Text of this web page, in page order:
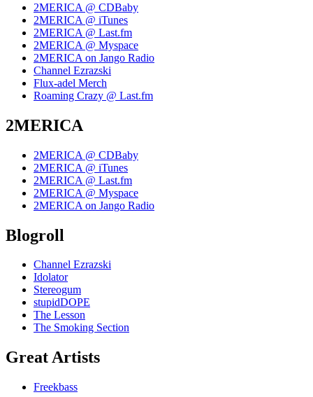
2MERICA @ CDBaby
2MERICA @ iTunes
2MERICA @ Last.fm
2MERICA @ Myspace
2MERICA on Jango Radio
Channel Ezrazski
Flux-adel Merch
Roaming Crazy @ Last.fm
2MERICA
2MERICA @ CDBaby
2MERICA @ iTunes
2MERICA @ Last.fm
2MERICA @ Myspace
2MERICA on Jango Radio
Blogroll
Channel Ezrazski
Idolator
Stereogum
stupidDOPE
The Lesson
The Smoking Section
Great Artists
Freekbass